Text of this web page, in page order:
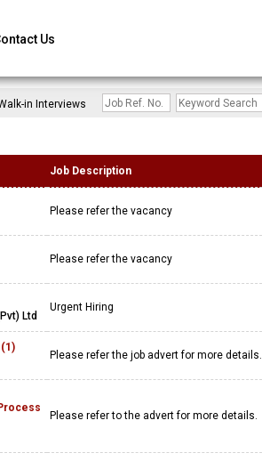
Us
in Interviews
Job Description
Please refer the vacancy
Please refer the vacancy
Ltd
Urgent Hiring
Please refer the job advert for more details.
Please refer to the advert for more details.